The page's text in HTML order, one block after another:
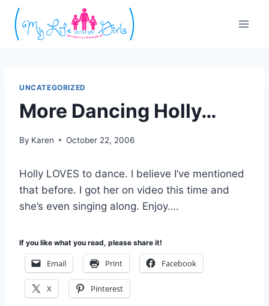
Skip
content
UNCATEGORIZED
More Dancing Holly…
By Karen October 22, 2006
Holly LOVES to dance. I believe I’ve mentioned
that before. I got her on video this time and
she’s even singing along. Enjoy….
If you like what you read, please share it!
Email Print Facebook
X Pinterest